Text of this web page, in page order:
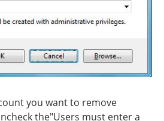
you want to remove
the"Users must enter a